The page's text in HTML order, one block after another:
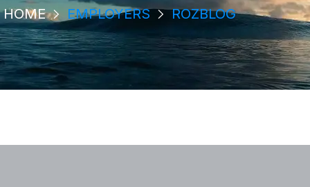
HOME EMPLOYERS ROZBLOG